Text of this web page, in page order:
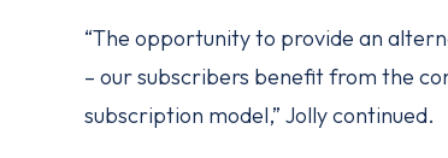
“The opportunity to provide an
– our subscribers benefit from the
subscription model,” Jolly continued.